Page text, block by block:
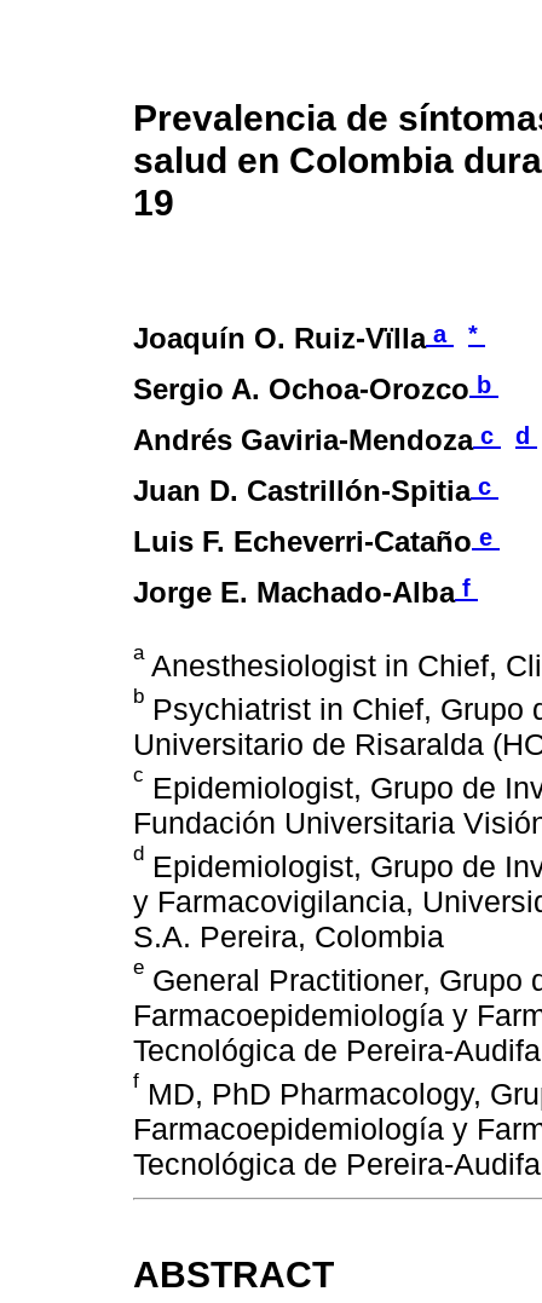
Prevalencia de
salud en Colombia
19
Joaquín O. Ruiz-Vïlla a *
Sergio A. Ochoa-Orozco b
Andrés Gaviria-Mendoza c d
Juan D. Castrillón-Spitia c
Luis F. Echeverri-Cataño e
Jorge E. Machado-Alba f
aAnesthesiologist in Chief,
b Psychiatrist in Chief, Grupo
Universitario de Risaralda
c Epidemiologist, Grupo de
Fundación Universitaria
d Epidemiologist, Grupo de
y Farmacovigilancia,
S.A. Pereira, Colombia
e General Practitioner, Grupo
Farmacoepidemiología y
Tecnológica de Pereira-
f MD, PhD Pharmacology,
Farmacoepidemiología y
Tecnológica de Pereira-
ABSTRACT